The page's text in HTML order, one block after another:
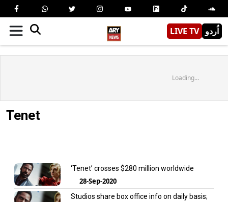
LIVE TV اُردو
Loading...
Tenet
‘Tenet’ crosses $280 million worldwide
28-Sep-2020
Studios share box office info on daily basis;